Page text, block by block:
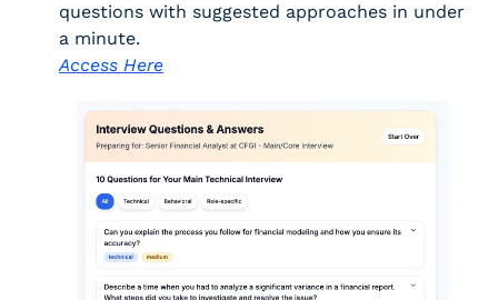
questions with suggested approaches in under
a minute.
Access Here